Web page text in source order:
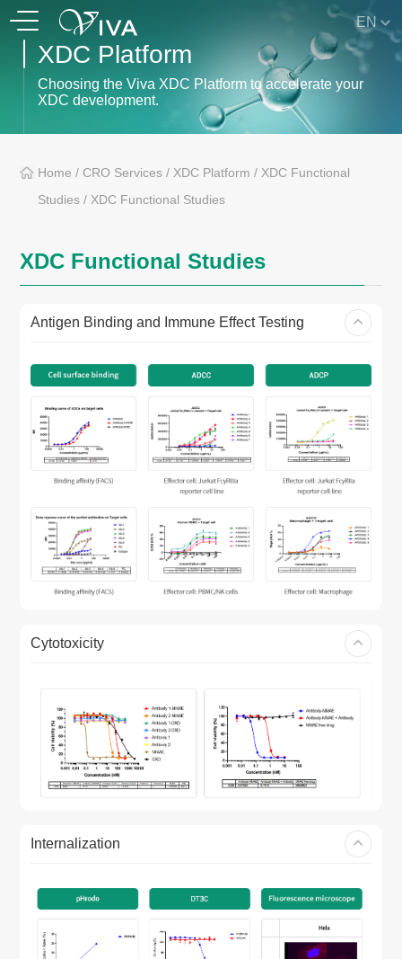
EN
XDC Platform
Choosing the Viva XDC Platform to accelerate your
XDC development.
Home /CRO Services /XDC Platform /XDC Functional
Studies /XDC Functional Studies
XDC Functional Studies
Antigen Binding and Immune Effect Testing
Cytotoxicity
Internalization